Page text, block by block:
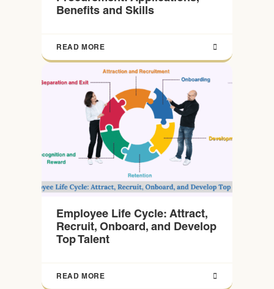
Benefits and Skills
READ MORE
Employee Life Cycle: Attract,
Recruit, Onboard, and Develop
Top Talent
READ MORE